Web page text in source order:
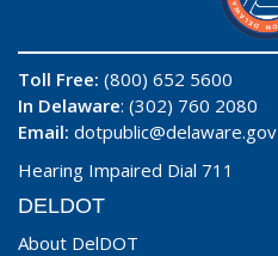
Toll Free: (800) 652 5600
In Delaware: (302) 760 2080
Email: dotpublic@delaware.gov
Hearing Impaired Dial 711
DELDOT
About DelDOT